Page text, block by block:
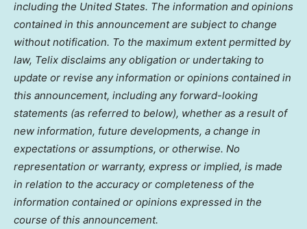
including the United States. The information and opinions
contained in this announcement are subject to change
without notification. To the maximum extent permitted by
law, Telix disclaims any obligation or undertaking to
update or revise any information or opinions contained in
this announcement, including any forward-looking
statements (as referred to below), whether as a result of
new information, future developments, a change in
expectations or assumptions, or otherwise. No
representation or warranty, express or implied, is made
in relation to the accuracy or completeness of the
information contained or opinions expressed in the
course of this announcement.